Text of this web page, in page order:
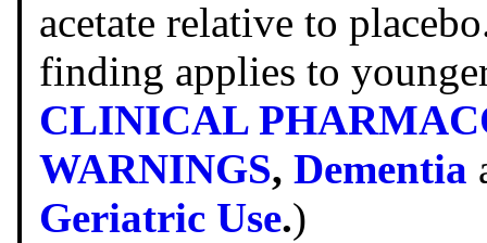
acetate relative to
finding applies to
CLINICAL
WARNINGS, Dementia
Geriatric Use.)